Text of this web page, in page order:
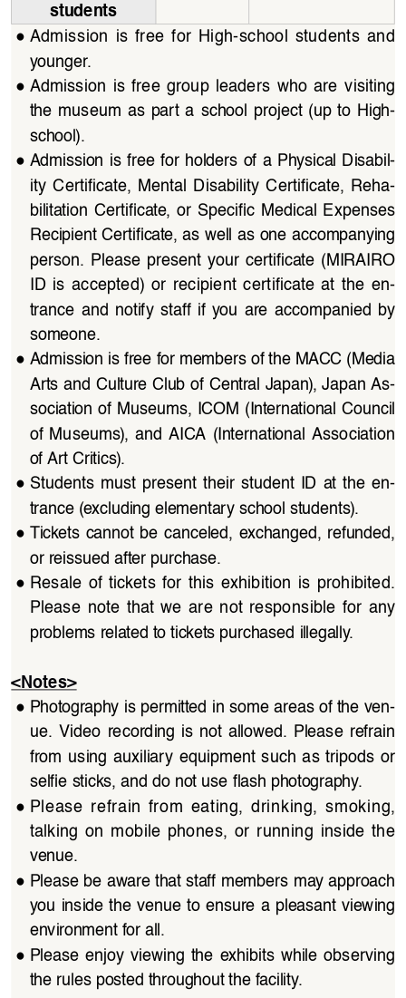
students
● Admission  is  free  for  High-school  students  and
younger.
● Admission  is  free  group  leaders  who  are  visiting
the  museum  as  part  a  school  project  (up  to  High-
school).
● Admission  is  free  for  holders  of  a  Physical  Disabil-
ity  Certificate,  Mental  Disability  Certificate,  Reha-
bilitation  Certificate,  or  Specific  Medical  Expenses
Recipient Certificate, as well as one accompanying
person.  Please  present  your  certificate  (MIRAIRO
ID  is  accepted)  or  recipient  certificate  at  the  en-
trance  and  notify  staff  if  you  are  accompanied  by
someone.
● Admission is free for members of the MACC (Media
Arts and Culture Club of Central Japan), Japan As-
sociation of Museums, ICOM (International Council
of  Museums),  and  AICA  (International  Association
of Art Critics).
● Students  must  present  their  student  ID  at  the  en-
trance (excluding elementary school students).
● Tickets  cannot  be  canceled,  exchanged,  refunded,
or reissued after purchase.
● Resale  of  tickets  for  this  exhibition  is  prohibited.
Please  note  that  we  are  not  responsible  for  any
problems related to tickets purchased illegally.
<Notes>
● Photography is permitted in some areas of the ven-
ue.  Video  recording  is  not  allowed.  Please  refrain
from  using  auxiliary  equipment  such  as  tripods  or
selfie sticks, and do not use flash photography.
● Please  refrain  from  eating,  drinking,  smoking,
talking  on  mobile  phones,  or  running  inside  the
venue.
● Please be aware that staff members may approach
you inside the venue to ensure a pleasant viewing
environment for all.
● Please  enjoy  viewing  the  exhibits  while  observing
the rules posted throughout the facility.